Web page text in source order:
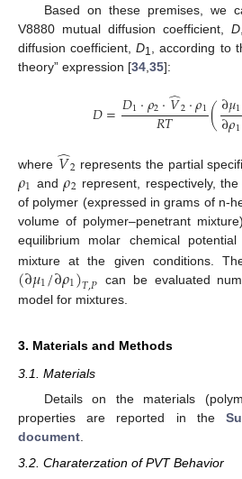
Based on these premises, we
V8880 mutual diffusion coefficient, D
diffusion coefficient,D1, according to
theory” expression [34,35]:
𝐷=𝐷1⋅𝜌2⋅𝑉
̂2⋅𝜌1
𝑅𝑇 (∂𝜇1
∂𝜌1
where 𝑉
̂2 represents the partial
𝜌1 and𝜌2 represent, respectively,
of polymer (expressed in grams of n-
volume of polymer–penetrant
equilibrium molar chemical
mixture at the given conditions.
(∂𝜇1/∂𝜌1)𝑇,𝑃 can be evaluated
model for mixtures.
3. Materials and Methods
3.1. Materials
Details on the materials
properties are reported in the
document.
3.2. Charaterzation of PVT Behavior